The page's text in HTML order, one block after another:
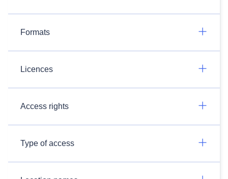
Formats
Licences
Access rights
Type of access